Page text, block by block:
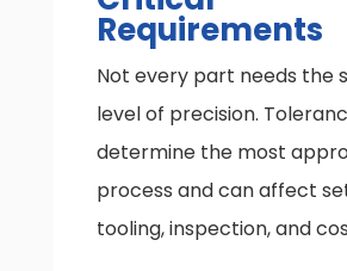
Requirements
Not every part needs the
level of precision.
determine the most
process and can affect
tooling, inspection, and